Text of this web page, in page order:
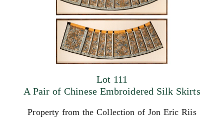
Lot 111
A Pair of Chinese Embroidered Silk Skirts
Property from the Collection of Jon Eric Riis